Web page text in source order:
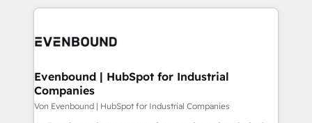
ンツとサイト構造を最適化。 🏆 なぜ100incを選ぶの
ード受賞・HUGリーダー ✓ ISO27001:2022 /
HubSpot大百科 出版 CRM・AI活用に関するご相談、現
状整理の壁打ちなど、構想段階からお気軽にお問い合わ
せください。
digital solutions on the market, ranging from CRM
marketing automation to online and offline sales
allowing companies to optimize processes and meet
the needs of the customer. We are part of Impresoft
Group, a group of specialized and complementary
Evenbound | HubSpot for Industrial
Companies
Von Evenbound | HubSpot for Industrial Companies